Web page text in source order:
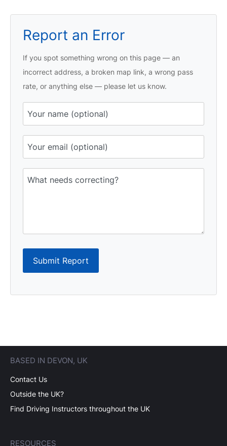
Report an Error
If you spot something wrong on this page — an
incorrect address, a broken map link, a wrong pass
rate, or anything else — please let us know.
Submit Report
BASED IN DEVON, UK
Contact Us
Outside the UK?
Find Driving Instructors throughout the UK
RESOURCES